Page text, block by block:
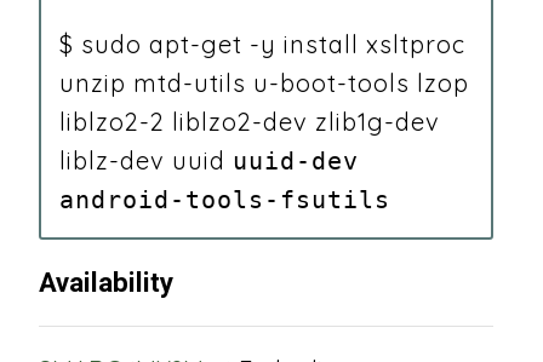
$ sudo apt-get -y install xsltproc
unzip mtd-utils u-boot-tools lzop
liblzo2-2 liblzo2-dev zlib1g-dev
liblz-dev uuid uuid-dev
android-tools-fsutils
Availability